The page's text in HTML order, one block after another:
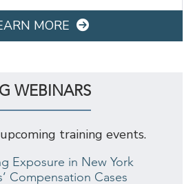
MORE
WEBINARS
training events.
Exposure in New York
Compensation Cases